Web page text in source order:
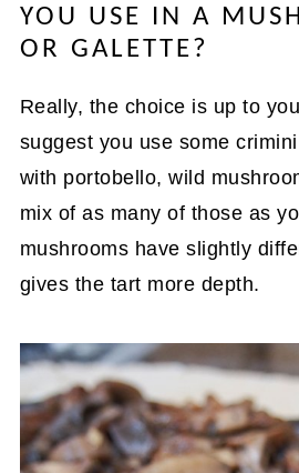
YOU USE IN A
OR GALETTE?
Really, the choice is up to
suggest you use some
with portobello, wild
mix of as many of those as
mushrooms have slightly
gives the tart more depth.